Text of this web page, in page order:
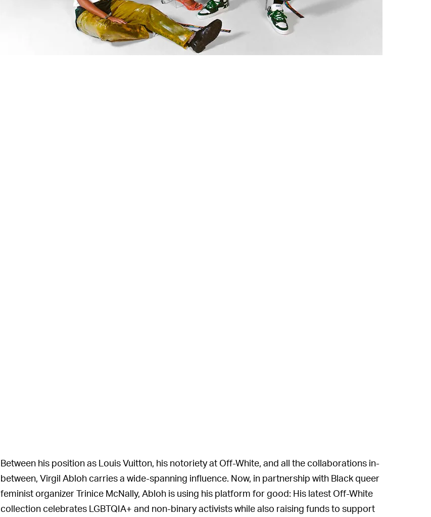
Between his position as Louis Vuitton, his notoriety at Off-White, and all the collaborations in-
between, Virgil Abloh carries a wide-spanning influence. Now, in partnership with Black queer
feminist organizer Trinice McNally, Abloh is using his platform for good: His latest Off-White
collection celebrates LGBTQIA+ and non-binary activists while also raising funds to support